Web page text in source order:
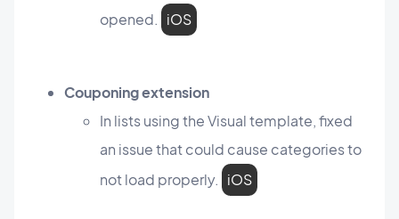
opened. iOS
Couponing extension
In lists using the Visual template, fixed
an issue that could cause categories to
not load properly. iOS